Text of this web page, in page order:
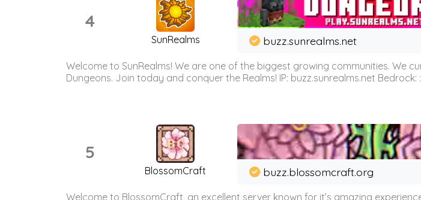
4
SunRealms buzz.sunrealms.net
Welcome to SunRealms! We are one of the biggest growing communities. We
Dungeons. Join today and conquer the Realms! IP: buzz.sunrealms.net Bedrock:
5
BlossomCraft buzz.blossomcraft.org
Welcome to BlossomCraft, an excellent server known for it’s amazing